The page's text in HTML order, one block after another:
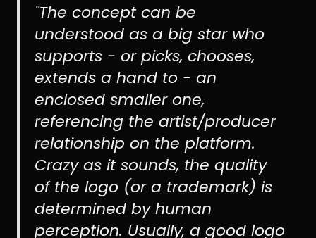
"The concept can be
understood as a big star who
supports - or picks, chooses,
extends a hand to - an
enclosed smaller one,
referencing the artist/producer
relationship on the platform.
Crazy as it sounds, the quality
of the logo (or a trademark) is
determined by human
perception. Usually, a good logo